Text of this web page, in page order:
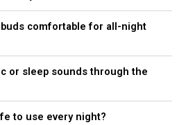
comfortable for all-night
or sleep sounds through the
to use every night?